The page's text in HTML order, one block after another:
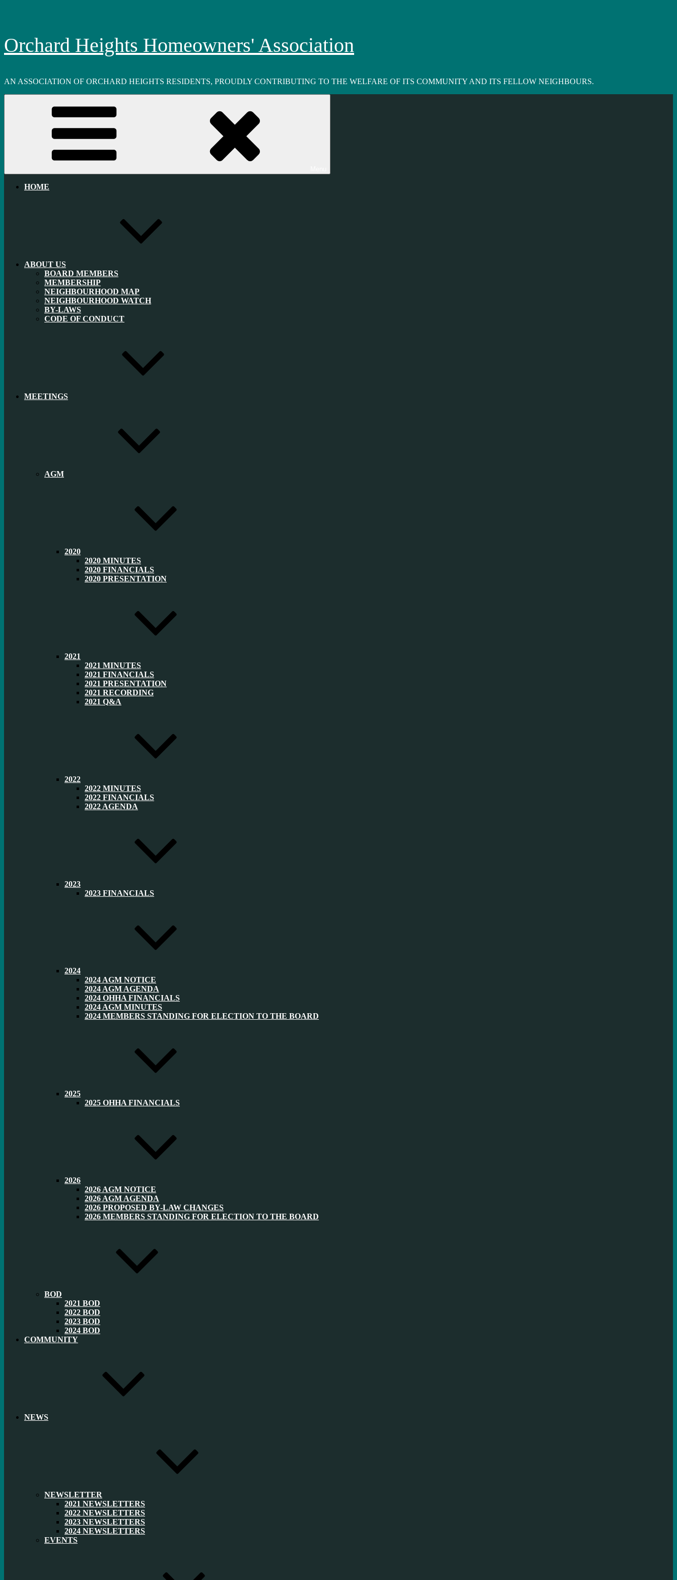
Orchard Heights Homeowners' Association
AN ASSOCIATION OF ORCHARD HEIGHTS RESIDENTS, PROUDLY CONTRIBUTING TO THE WELFARE OF ITS COMMUNITY AND ITS FELLOW NEIGHBOURS.
HOME
ABOUT US
BOARD MEMBERS
MEMBERSHIP
NEIGHBOURHOOD MAP
NEIGHBOURHOOD WATCH
BY-LAWS
CODE OF CONDUCT
MEETINGS
AGM
2020
2020 MINUTES
2020 FINANCIALS
2020 PRESENTATION
2021
2021 MINUTES
2021 FINANCIALS
2021 PRESENTATION
2021 RECORDING
2021 Q&A
2022
2022 MINUTES
2022 FINANCIALS
2022 AGENDA
2023
2023 FINANCIALS
2024
2024 AGM NOTICE
2024 AGM AGENDA
2024 OHHA FINANCIALS
2024 AGM MINUTES
2024 MEMBERS STANDING FOR ELECTION TO THE BOARD
2025
2025 OHHA FINANCIALS
2026
2026 AGM NOTICE
2026 AGM AGENDA
2026 PROPOSED BY-LAW CHANGES
2026 MEMBERS STANDING FOR ELECTION TO THE BOARD
BOD
2021 BOD
2022 BOD
2023 BOD
2024 BOD
COMMUNITY
NEWS
NEWSLETTER
2021 NEWSLETTERS
2022 NEWSLETTERS
2023 NEWSLETTERS
2024 NEWSLETTERS
EVENTS